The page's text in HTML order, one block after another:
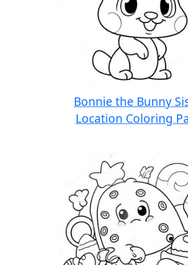
Bonnie the Bunny
Location Coloring